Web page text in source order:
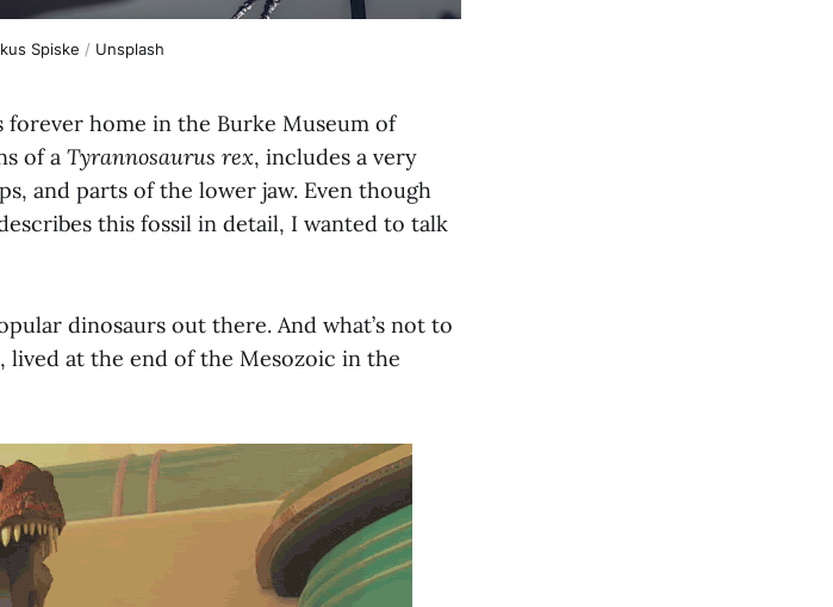
Spiske / Unsplash
forever home in the Burke Museum of
of a Tyrannosaurus rex, includes a very
and parts of the lower jaw. Even though
this fossil in detail, I wanted to talk
dinosaurs out there. And what’s not to
lived at the end of the Mesozoic in the